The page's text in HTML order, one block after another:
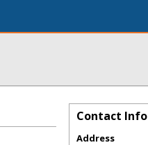
Contact Info
Address